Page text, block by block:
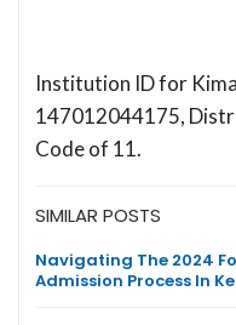
Institution ID for
147012044175,
Code of 11.
SIMILAR POSTS
Navigating The 2024
Admission Process In